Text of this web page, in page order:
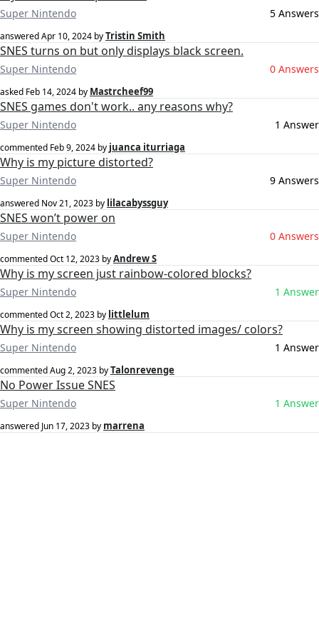
Super Nintendo 5 Answers
answeredApr 10, 2024 byTristin Smith
SNES turns on but only displays black screen.
Super Nintendo 0 Answers
asked Feb 14, 2024 by Mastrcheef99
SNES games don't work.. any reasons why?
Super Nintendo 1 Answer
commented Feb 9, 2024 by juanca iturriaga
Why is my picture distorted?
Super Nintendo 9 Answers
answered Nov 21, 2023 by lilacabyssguy
SNES won’t power on
Super Nintendo 0 Answers
commentedOct 12, 2023 byAndrew S
Why is my screen just rainbow-colored blocks?
Super Nintendo 1 Answer
commentedOct 2, 2023 by littlelum
Why is my screen showing distorted images/ colors?
Super Nintendo 1 Answer
commentedAug 2, 2023 byTalonrevenge
No Power Issue SNES
Super Nintendo 1 Answer
answered Jun 17, 2023 by marrena